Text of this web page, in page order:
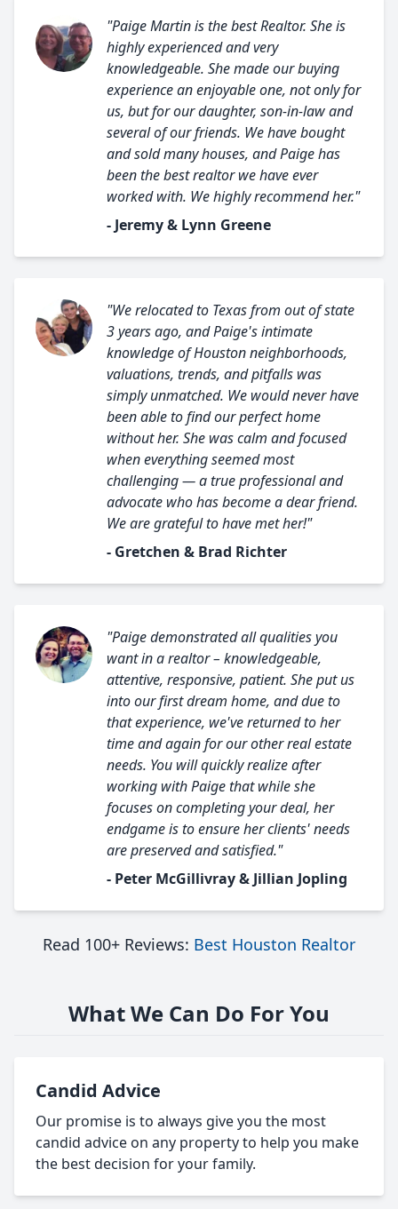
"Paige Martin is the best Realtor. She is
highly experienced and very
knowledgeable. She made our buying
experience an enjoyable one, not only for
us, but for our daughter, son-in-law and
several of our friends. We have bought
and sold many houses, and Paige has
been the best realtor we have ever
worked with. We highly recommend her."
- Jeremy & Lynn Greene
"We relocated to Texas from out of state
3 years ago, and Paige's intimate
knowledge of Houston neighborhoods,
valuations, trends, and pitfalls was
simply unmatched. We would never have
been able to find our perfect home
without her. She was calm and focused
when everything seemed most
challenging — a true professional and
advocate who has become a dear friend.
We are grateful to have met her!"
- Gretchen & Brad Richter
"Paige demonstrated all qualities you
want in a realtor – knowledgeable,
attentive, responsive, patient. She put us
into our first dream home, and due to
that experience, we've returned to her
time and again for our other real estate
needs. You will quickly realize after
working with Paige that while she
focuses on completing your deal, her
endgame is to ensure her clients' needs
are preserved and satisfied."
- Peter McGillivray & Jillian Jopling
Read 100+ Reviews: Best Houston Realtor
What We Can Do For You
Candid Advice
Our promise is to always give you the most
candid advice on any property to help you make
the best decision for your family.